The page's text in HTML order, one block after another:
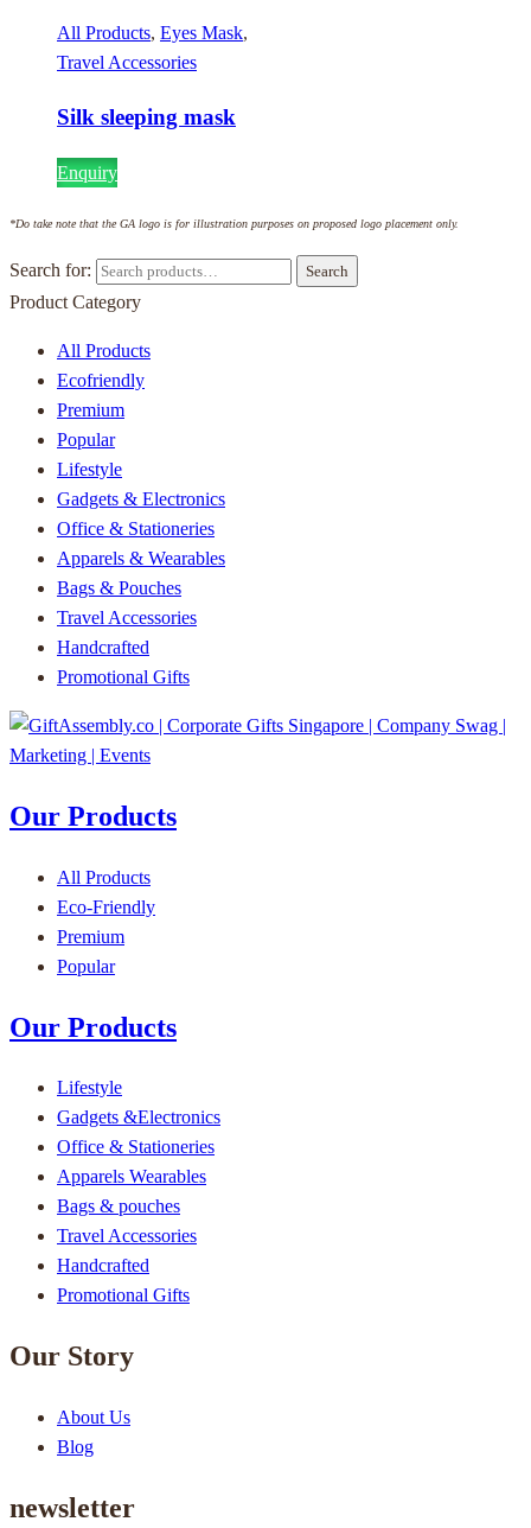
All Products, Eyes Mask,
Travel Accessories
Silk sleeping mask
Enquiry
*Do take note that the GA logo is for illustration purposes on proposed logo placement only.
Search for: Search
Product Category
All Products
Ecofriendly
Premium
Popular
Lifestyle
Gadgets & Electronics
Office & Stationeries
Apparels & Wearables
Bags & Pouches
Travel Accessories
Handcrafted
Promotional Gifts
Our Products
All Products
Eco-Friendly
Premium
Popular
Our Products
Lifestyle
Gadgets &Electronics
Office & Stationeries
Apparels Wearables
Bags & pouches
Travel Accessories
Handcrafted
Promotional Gifts
Our Story
About Us
Blog
newsletter